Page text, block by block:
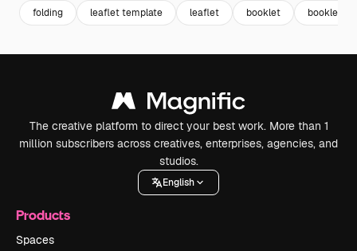
folding leaflet template leaflet booklet booklet
The creative platform to direct your best work. More than 1
million subscribers across creatives, enterprises, agencies, and
studios.
English
Products
Spaces